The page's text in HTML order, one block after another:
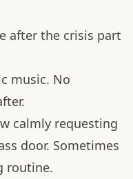
after the crisis part
music. No
calmly requesting
door. Sometimes
routine.